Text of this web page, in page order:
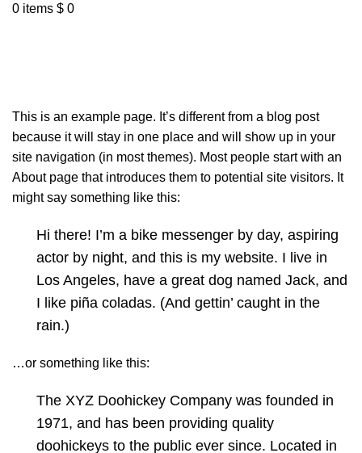
0 items $ 0
This is an example page. It’s different from a blog post
because it will stay in one place and will show up in your
site navigation (in most themes). Most people start with an
About page that introduces them to potential site visitors. It
might say something like this:
Hi there! I’m a bike messenger by day, aspiring
actor by night, and this is my website. I live in
Los Angeles, have a great dog named Jack, and
I like piña coladas. (And gettin’ caught in the
rain.)
…or something like this:
The XYZ Doohickey Company was founded in
1971, and has been providing quality
doohickeys to the public ever since. Located in